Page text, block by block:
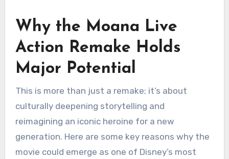
Why the Moana Live
Action Remake Holds
Major Potential
This is more than just a remake; it’s about
culturally deepening storytelling and
reimagining an iconic heroine for a new
generation. Here are some key reasons why the
movie could emerge as one of Disney’s most